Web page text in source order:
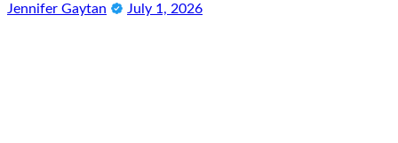
Jennifer Gaytan July 1, 2026